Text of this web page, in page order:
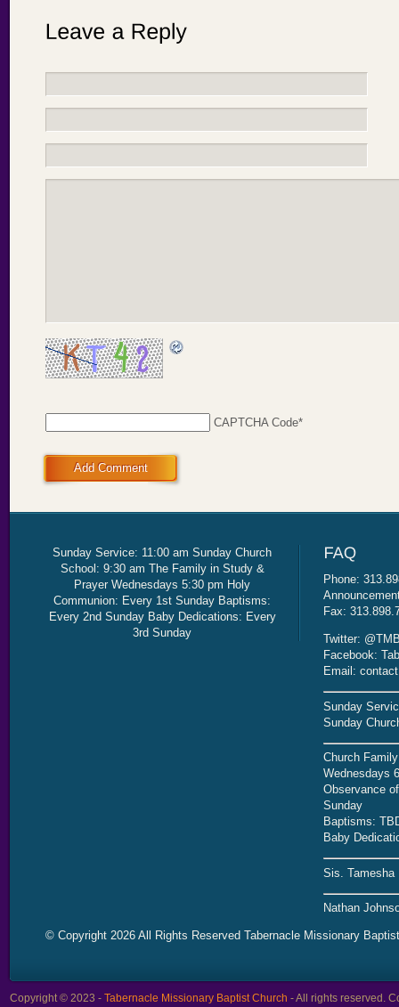
CAPTCHA Code*
Add Comment
Sunday Service: 11:00 am Sunday Church
School: 9:30 am The Family in Study &
Prayer Wednesdays 5:30 pm Holy
Communion: Every 1st Sunday Baptisms:
Every 2nd Sunday Baby Dedications: Every
3rd Sunday
Phone:
Fax:
Twitter:
Facebook:
Email:
Sunday
Sunday
Church
Wednesdays
Observance
Sunday
Baptisms:
Baby
Sis. Tamesha
Nathan
© Copyright 2026 All Rights Reserved Tabernacle Missionary
Copyright © 2023 - Tabernacle Missionary Baptist Church - All rights reserved.